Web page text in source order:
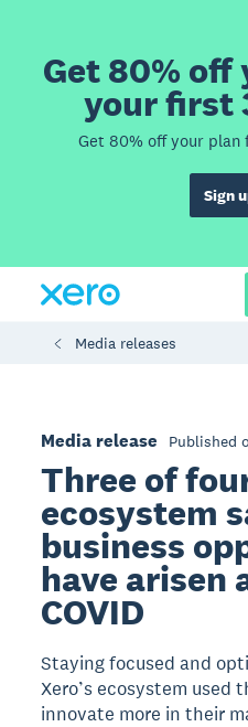
Get 80%
your first
Get 80% off your
Sign
Media releases
Media release Published
Three of
ecosystem
business
have arisen
COVID
Staying focused and
Xero’s ecosystem
innovate more in their